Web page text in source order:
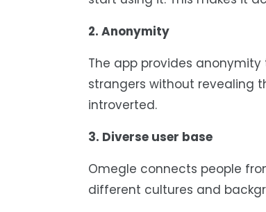
2. Anonymity
The app provides
strangers without revealing
introverted.
3. Diverse user base
Omegle connects people
different cultures and